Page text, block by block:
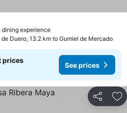
experience
de Duero, 13.2 km to Gumiel de Mercado
prices
See prices
Share